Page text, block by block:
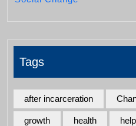
Tags
after incarceration
growth health